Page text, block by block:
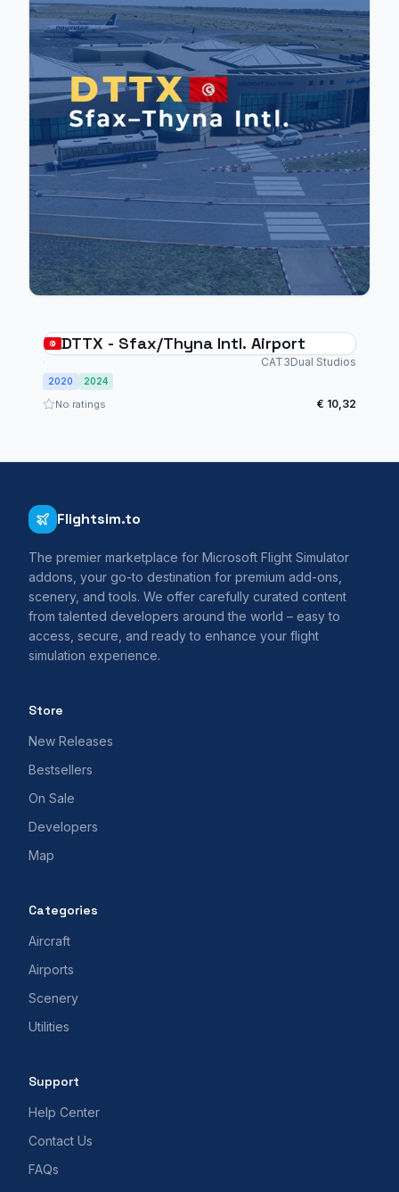
DTTX - Sfax/Thyna Intl. Airport
CAT3Dual Studios
2020 2024
No ratings € 10,32
Flightsim.to
The premier marketplace for Microsoft Flight Simulator
addons, your go-to destination for premium add-ons,
scenery, and tools. We offer carefully curated content
from talented developers around the world – easy to
access, secure, and ready to enhance your flight
simulation experience.
Store
New Releases
Bestsellers
On Sale
Developers
Map
Categories
Aircraft
Airports
Scenery
Utilities
Support
Help Center
Contact Us
FAQs